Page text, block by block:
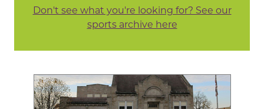
Don't see what you're looking for? See our
sports archive here